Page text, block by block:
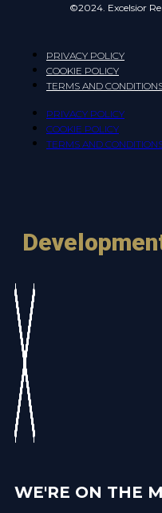
©2024. Excelsior
PRIVACY POLICY
COOKIE POLICY
TERMS AND
PRIVACY POLICY
COOKIE POLICY
TERMS AND
WE'RE ON THE